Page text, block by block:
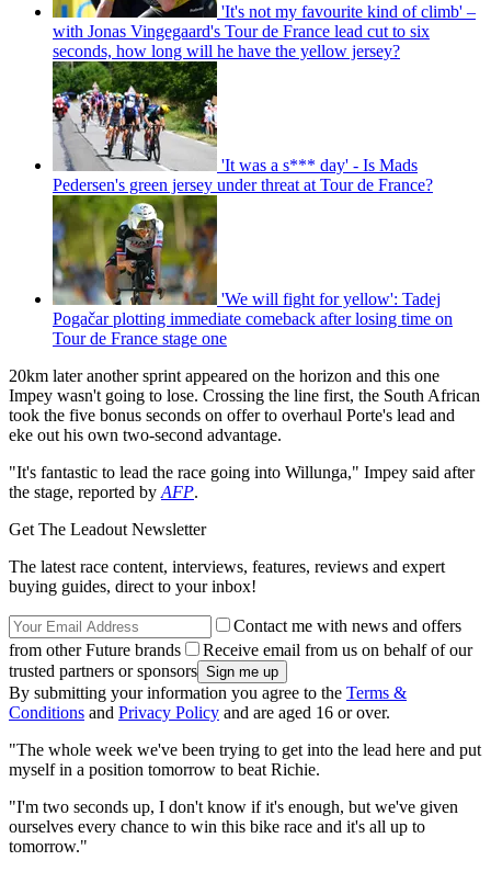
'It's not my favourite kind of climb' –
with Jonas Vingegaard's Tour de France lead cut to six
seconds, how long will he have the yellow jersey?
'It was a s*** day' - Is Mads
Pedersen's green jersey under threat at Tour de France?
'We will fight for yellow': Tadej
Pogačar plotting immediate comeback after losing time on
Tour de France stage one
20km later another sprint appeared on the horizon and this one
Impey wasn't going to lose. Crossing the line first, the South African
took the five bonus seconds on offer to overhaul Porte's lead and
eke out his own two-second advantage.
"It's fantastic to lead the race going into Willunga," Impey said after
the stage, reported by AFP.
Get The Leadout Newsletter
The latest race content, interviews, features, reviews and expert
buying guides, direct to your inbox!
Contact me with news and offers
from other Future brands
Receive email from us on behalf of our
trusted partners or sponsors
By submitting your information you agree to the Terms &
Conditions and Privacy Policy and are aged 16 or over.
"The whole week we've been trying to get into the lead here and put
myself in a position tomorrow to beat Richie.
"I'm two seconds up, I don't know if it's enough, but we've given
ourselves every chance to win this bike race and it's all up to
tomorrow."